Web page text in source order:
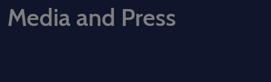
Media and Press